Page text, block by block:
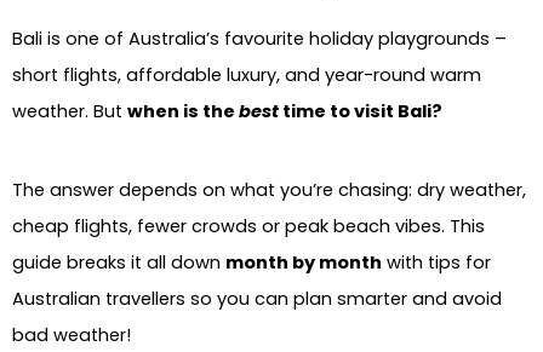
Bali is one of Australia’s favourite holiday playgrounds –
short flights, affordable luxury, and year-round warm
weather. But when is the best time to visit Bali?
The answer depends on what you’re chasing: dry weather,
cheap flights, fewer crowds or peak beach vibes. This
guide breaks it all down month by month with tips for
Australian travellers so you can plan smarter and avoid
bad weather!